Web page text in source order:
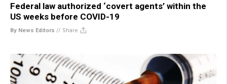
Federal law authorized ‘covert agents’ within the
US weeks before COVID-19
By News Editors // Share